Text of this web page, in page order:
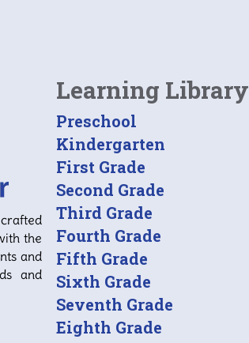
the
and
and
Learning Library
Preschool
Kindergarten
First Grade
Second Grade
Third Grade
Fourth Grade
Fifth Grade
Sixth Grade
Seventh Grade
Eighth Grade